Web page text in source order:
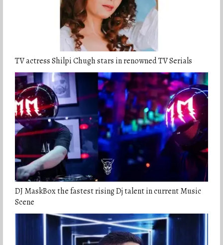
TV actress Shilpi Chugh stars in renowned TV Serials
DJ MaskBox the fastest rising Dj talent in current Music
Scene